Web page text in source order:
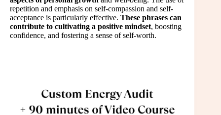
repetition and emphasis on self-compassion and self-
acceptance is particularly effective. These phrases can
contribute to cultivating a positive mindset, boosting
confidence, and fostering a sense of self-worth.